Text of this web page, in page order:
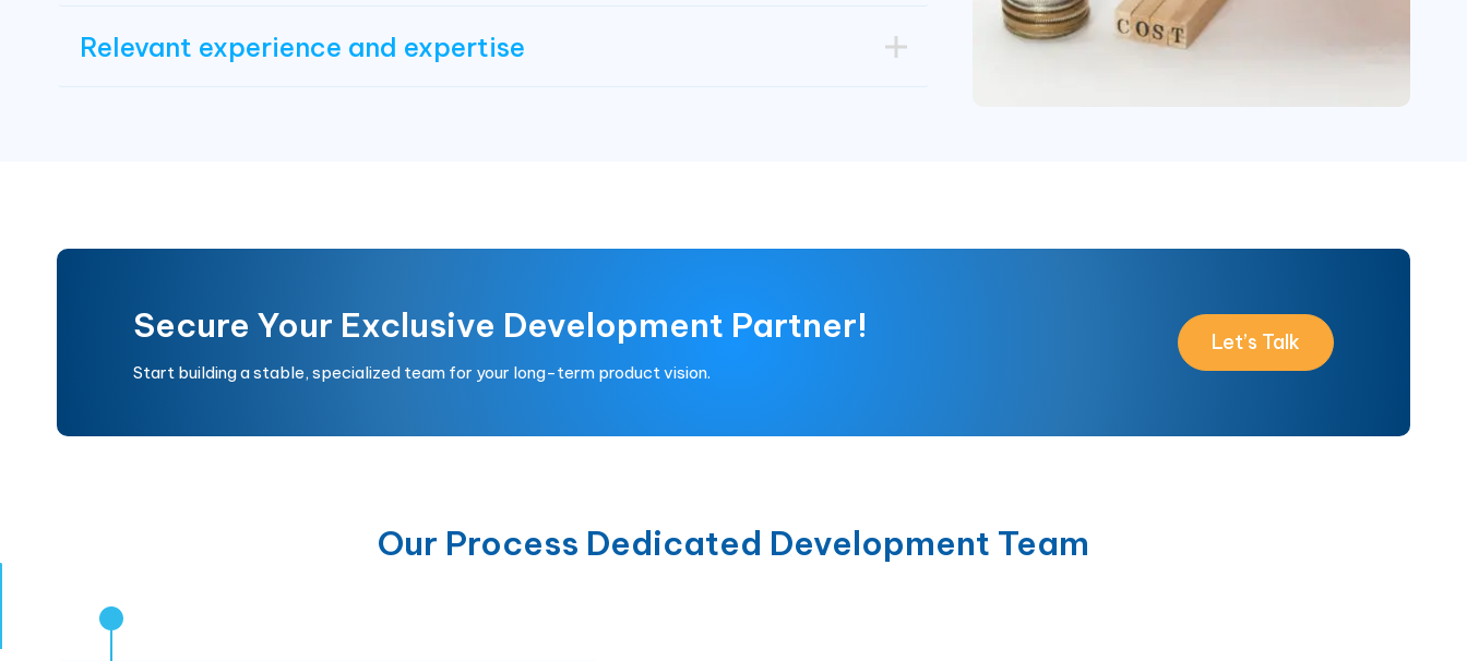
Relevant experience and expertise
Secure Your Exclusive Development Partner!
Start building a stable, specialized team for your long-term product vision.
Let’s Talk
Our Process Dedicated Development Team